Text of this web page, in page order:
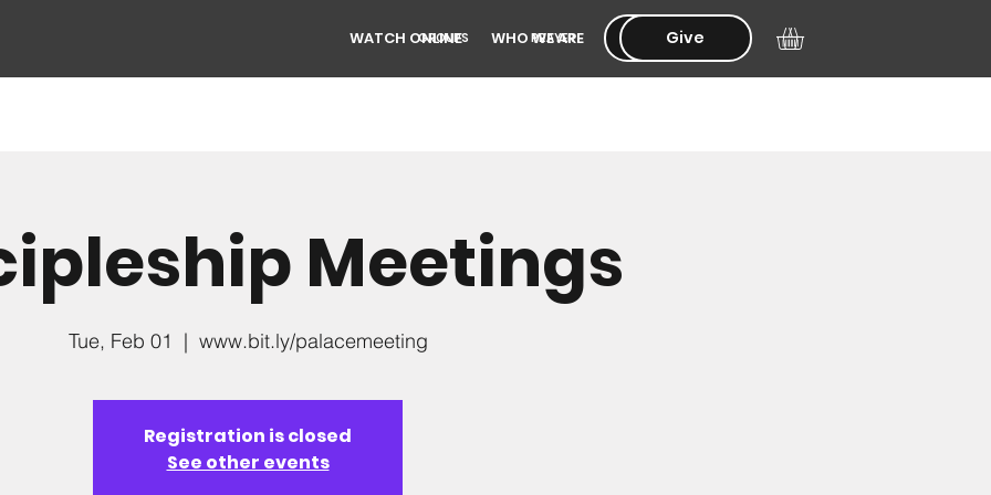
WATCH ONLINE WHO WE ARE Give
Meetings
Tue, Feb 01
  |
www.bit.ly/palacemeeting
Registration is closed
See other events
Give
GROUPS PRAYER